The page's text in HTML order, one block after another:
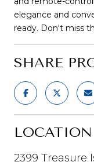
elegance and
ready. Don't miss
SHARE
LOCATION
2399 Treasure